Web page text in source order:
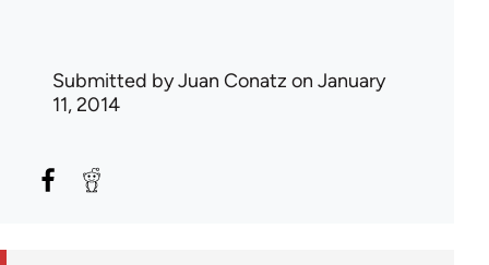
Submitted byJuan Conatz on January
11, 2014